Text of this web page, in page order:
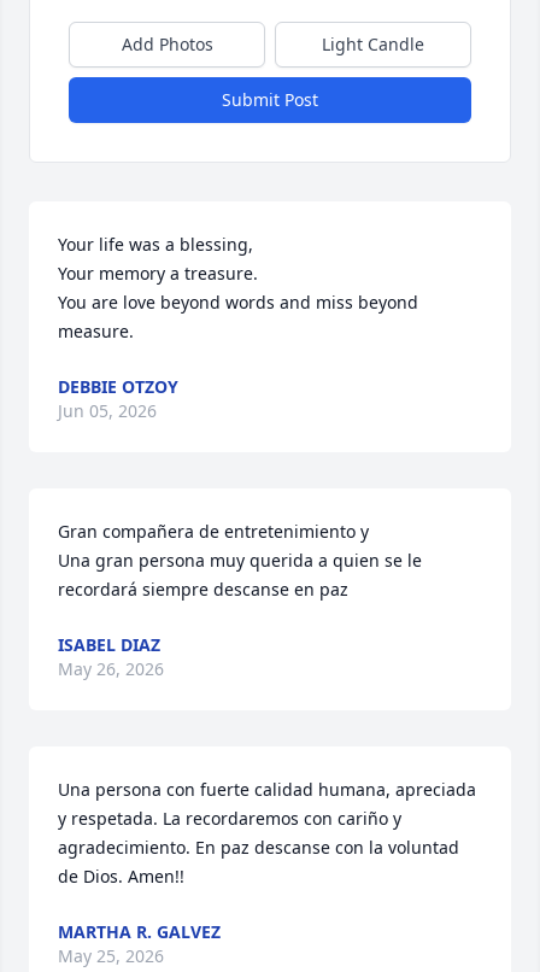
Add Photos Light Candle
Submit Post
Your life was a blessing,
Your memory a treasure.
You are love beyond words and miss beyond
measure.
DEBBIE OTZOY
Jun 05, 2026
Gran compañera de entretenimiento y
Una gran persona muy querida a quien se le
recordará siempre descanse en paz
ISABEL DIAZ
May 26, 2026
Una persona con fuerte calidad humana, apreciada
y respetada. La recordaremos con cariño y
agradecimiento. En paz descanse con la voluntad
de Dios. Amen!!
MARTHA R. GALVEZ
May 25, 2026